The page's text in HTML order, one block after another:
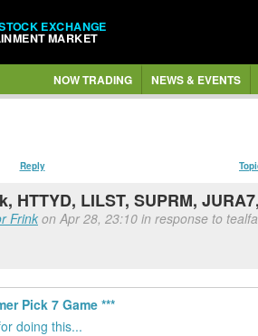
EXCHANGE
MARKET
NOW TRADING NEWS & EVENTS
Reply
HTTYD, LILST, SUPRM,
Frink on Apr 28, 23:10 in response to
Pick 7 Game ***
doing this...